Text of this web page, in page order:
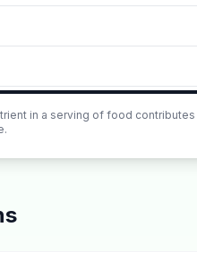
in a serving of food